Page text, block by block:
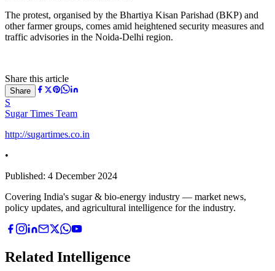
The protest, organised by the Bhartiya Kisan Parishad (BKP) and
other farmer groups, comes amid heightened security measures and
traffic advisories in the Noida-Delhi region.
Share this article
Share
S
Sugar Times Team
http://sugartimes.co.in
•
Published: 4 December 2024
Covering India's sugar & bio-energy industry — market news,
policy updates, and agricultural intelligence for the industry.
Related Intelligence